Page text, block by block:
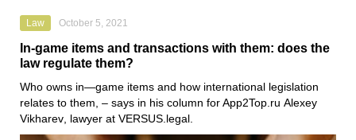
Law October 5, 2021
In-game items and transactions with them: does the
law regulate them?
Who owns in—game items and how international legislation
relates to them, – says in his column for App2Top.ru Alexey
Vikharev, lawyer at VERSUS.legal.